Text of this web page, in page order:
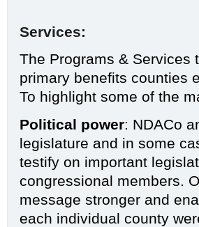
Services:
The Programs & Services
primary benefits counties
To highlight some of the
Political power: NDACo
legislature and in some
testify on important
congressional members.
message stronger and
each individual county